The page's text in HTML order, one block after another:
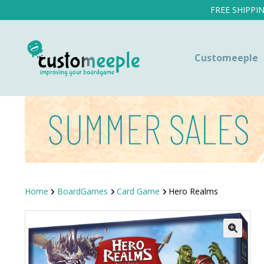
FREE
Customeeple
Home BoardGames Card Game Hero Realms
SALE!